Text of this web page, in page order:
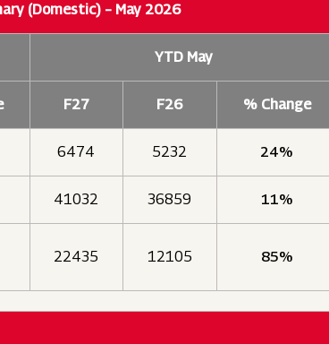
(Domestic) – May 2026
YTD May
F27 F26 % Change
6474 5232 24%
41032 36859 11%
22435 12105 85%